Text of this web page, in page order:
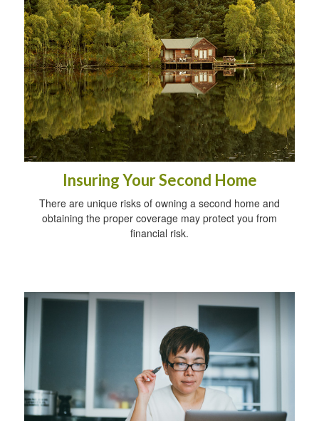
Insuring Your Second Home
There are unique risks of owning a second home and
obtaining the proper coverage may protect you from
financial risk.